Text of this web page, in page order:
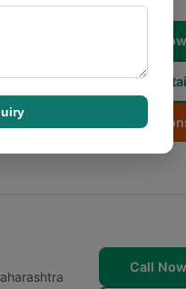
I,
for prompt
Call Now
View
Call Now